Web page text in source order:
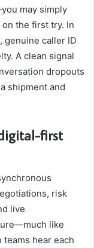
may simply
the first try. In
genuine caller ID
A clean signal
dropouts
shipment and
first
risk
live
like
hear each